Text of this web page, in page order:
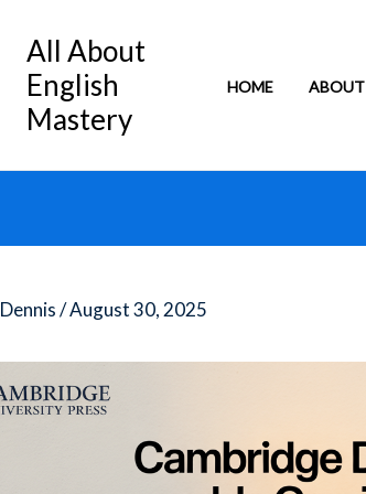
All About
English
Mastery
HOME ABOUT
Dennis/August 30, 2025